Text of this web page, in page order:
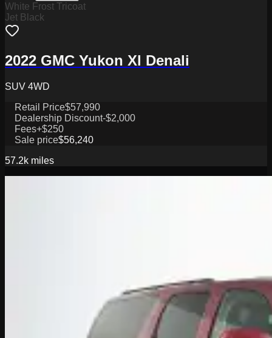
White Frost Tricoat
Jet Black
2022 GMC Yukon Xl Denali
SUV 4WD
Retail Price$57,990
Dealership Discount-$2,000
Fees+$250
Sale price$56,240
57.2k miles